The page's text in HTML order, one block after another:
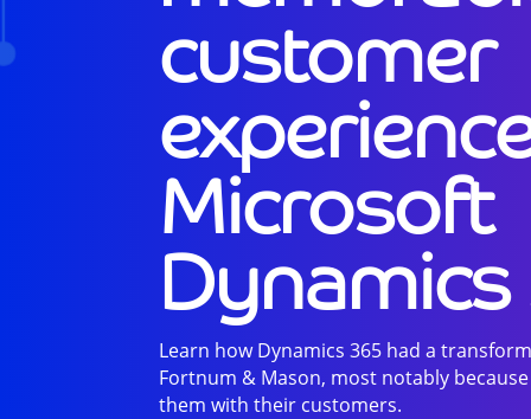
customer
Microsoft
Learn how Dynamics 365 had a
Fortnum & Mason, most notably
them with their customers.